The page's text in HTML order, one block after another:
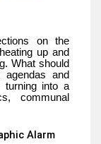
on the
up and
What should
and
turning into a
communal
Alarm